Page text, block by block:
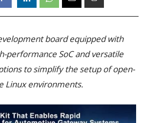
board equipped with
performance SoC and versatile
to simplify the setup of open-
Linux environments.